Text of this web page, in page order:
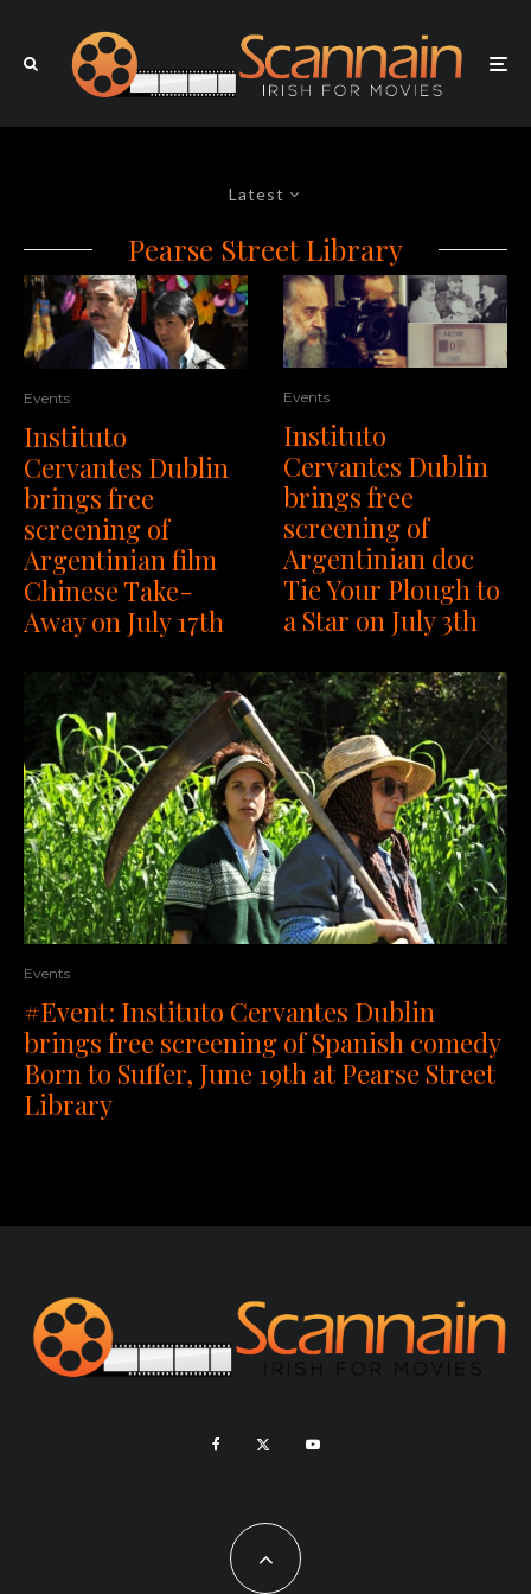
Latest
Pearse Street Library
Events
Instituto
Cervantes Dublin
brings free
screening of
Argentinian film
Chinese Take-
Away on July 17th
Events
Instituto
Cervantes Dublin
brings free
screening of
Argentinian doc
Tie Your Plough to
a Star on July 3th
Events
#Event: Instituto Cervantes Dublin
brings free screening of Spanish comedy
Born to Suffer, June 19th at Pearse Street
Library